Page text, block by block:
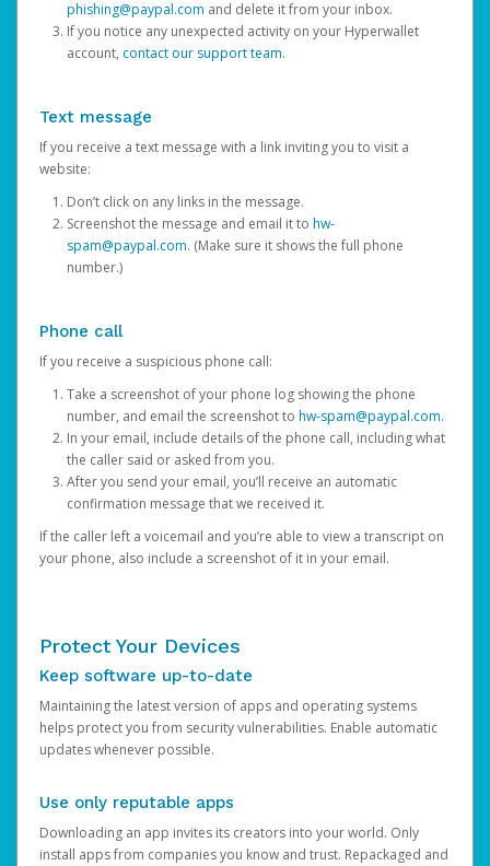
phishing@paypal.com and delete it from your inbox.
If you notice any unexpected activity on your Hyperwallet
account, contact our support team.
Text message
If you receive a text message with a link inviting you to visit a
website:
Don’t click on any links in the message.
Screenshot the message and email it to hw-
spam@paypal.com. (Make sure it shows the full phone
number.)
Phone call
If you receive a suspicious phone call:
Take a screenshot of your phone log showing the phone
number, and email the screenshot to hw-spam@paypal.com.
In your email, include details of the phone call, including what
the caller said or asked from you.
After you send your email, you’ll receive an automatic
confirmation message that we received it.
If the caller left a voicemail and you’re able to view a transcript on
your phone, also include a screenshot of it in your email.
Protect Your Devices
Keep software up-to-date
Maintaining the latest version of apps and operating systems
helps protect you from security vulnerabilities. Enable automatic
updates whenever possible.
Use only reputable apps
Downloading an app invites its creators into your world. Only
install apps from companies you know and trust. Repackaged and